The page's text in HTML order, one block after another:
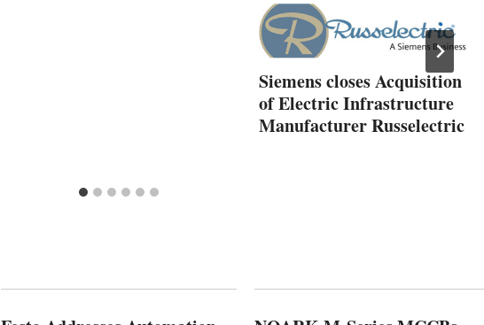
Siemens closes Acquisition
of Electric Infrastructure
Manufacturer Russelectric